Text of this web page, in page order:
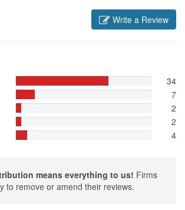
Write a Review
34
7
2
2
4
means everything to us! Firms
to remove or amend their reviews.